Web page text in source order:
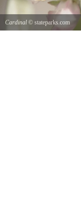
Cardinal © stateparks.com